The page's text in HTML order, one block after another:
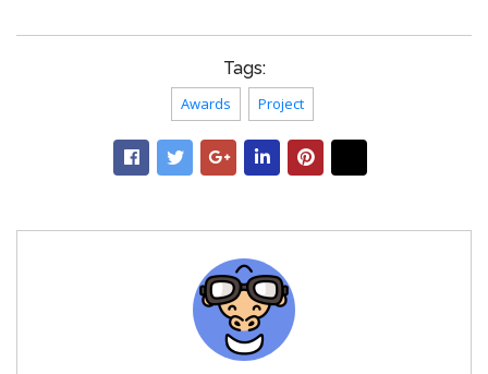
Tags:
Awards Project